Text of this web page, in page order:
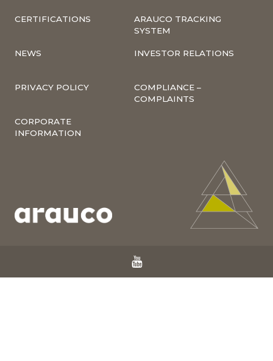
CERTIFICATIONS
ARAUCO TRACKING
SYSTEM
NEWS INVESTOR RELATIONS
PRIVACY POLICY
COMPLIANCE –
COMPLAINTS
CORPORATE
INFORMATION